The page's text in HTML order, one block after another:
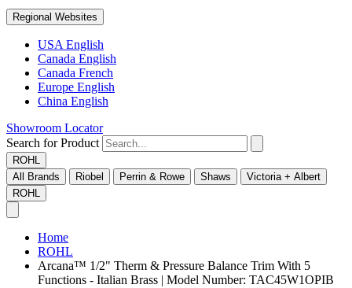
Regional Websites
USA English
Canada English
Canada French
Europe English
China English
Showroom Locator
Search for Product
ROHL
All Brands
Riobel Perrin & Rowe Shaws
Victoria + Albert
ROHL
Home
ROHL
Arcana™ 1/2" Therm & Pressure Balance Trim With 5
Functions - Italian Brass | Model Number: TAC45W1OPIB